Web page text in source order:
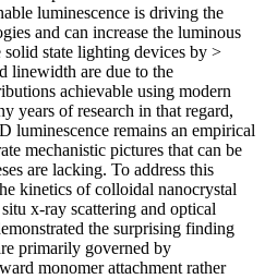
luminescence is driving the
and can increase the luminous
solid state lighting devices by >
linewidth are due to the
achievable using modern
years ofresearch in that regard,
luminescence remains an empirical
mechanistic pictures that can be
are lacking. To address this
kinetics of colloidal nanocrystal
x-ray scattering and optical
the surprising finding
primarily governed by
monomer attachment rather